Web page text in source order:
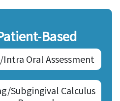
Based
Intra Oral Assessment
Subgingival Calculus